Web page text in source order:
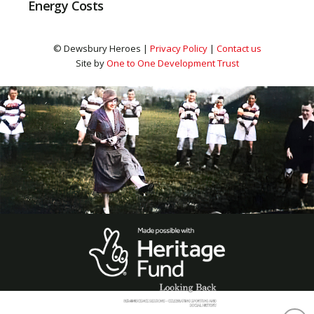
Energy Costs
© Dewsbury Heroes | Privacy Policy| Contact us
Site byOne to One Development Trust